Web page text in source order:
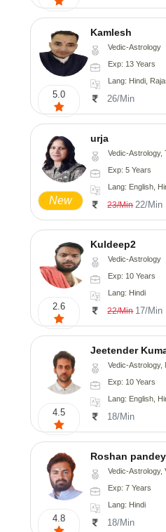
5.0
Kamlesh
Vedic-Astrology
Exp: 13 Years
Lang: Hindi,
26/Min
New
urja
Vedic-Astrology, Tarot-
Exp: 5 Years
Lang: English,
23/Min 22/Min
2.6
Kuldeep2
Vedic-Astrology
Exp: 10 Years
Lang: Hindi
22/Min 17/Min
4.5
Jeetender
Vedic-Astrology,
Exp: 10 Years
Lang: English,
18/Min
4.8
Roshan pandey
Vedic-Astrology,
Exp: 7 Years
Lang: Hindi
18/Min